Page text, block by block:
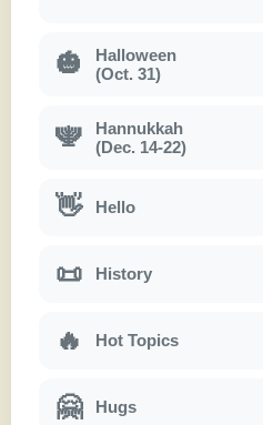
🎃
Halloween
(Oct. 31)
🕎
Hannukkah
(Dec. 14-22)
👋 Hello
📜 History
🔥 Hot Topics
🤗 Hugs